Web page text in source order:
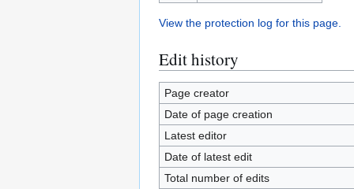
View the protection log for this page.
Edit history
Page creator
Date of page creation
Latest editor
Date of latest edit
Total number of edits